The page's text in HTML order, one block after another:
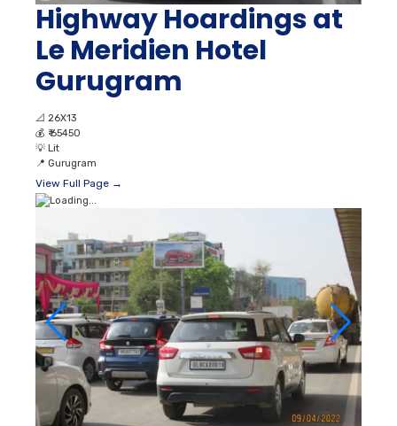
Highway Hoardings at
Le Meridien Hotel
Gurugram
📐 26X13
💰 ₹ 65450
💡 Lit
📍 Gurugram
View Full Page →